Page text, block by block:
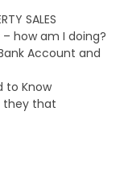
SALES
how am I doing?
Account and
to Know
they that